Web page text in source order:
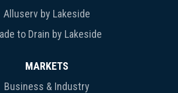
Alluserv by Lakeside
to Drain by Lakeside
MARKETS
Business & Industry